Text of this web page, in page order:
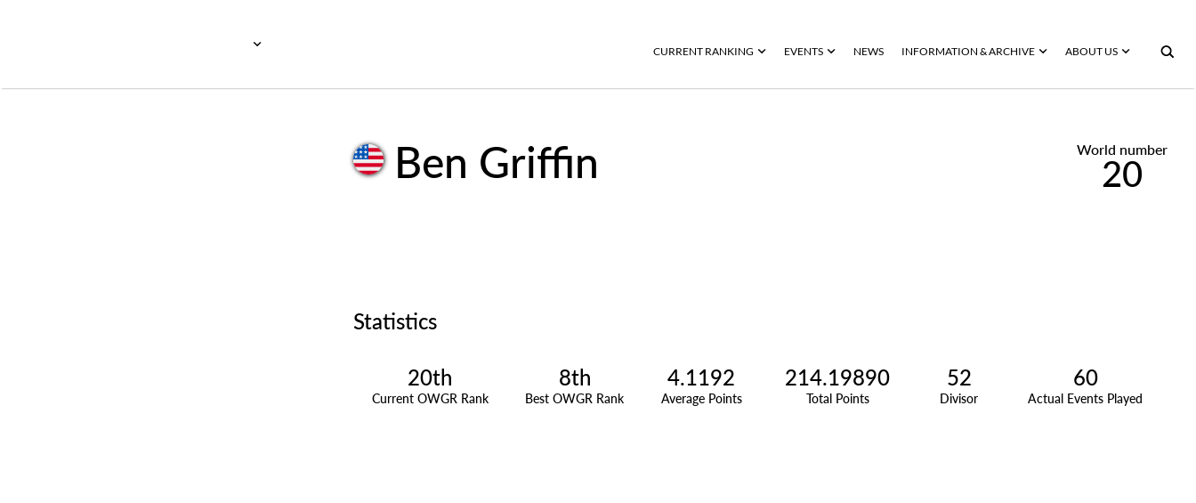
CURRENT RANKING EVENTS NEWS INFORMATION & ARCHIVE ABOUT US
Ben Griffin World number
20
Statistics
20th
Current OWGR Rank
8th
Best OWGR Rank
4.1192
Average Points
214.19890
Total Points
52
Divisor
60
Actual Events Played